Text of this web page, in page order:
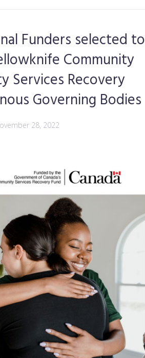
Funders selected to
Community
Services Recovery
Governing Bodies
28, 2022